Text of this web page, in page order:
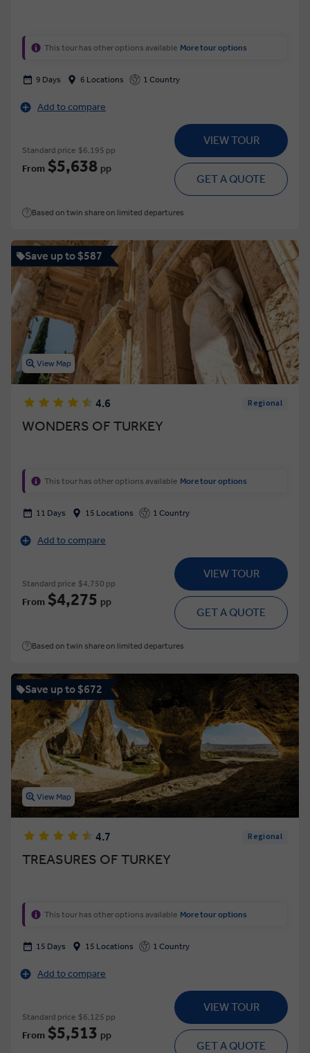
This tour has other options available More tour options
9 Days 6 Locations 1 Country
Add to compare
Standard price $6,195 pp
From $5,638 pp
VIEW TOUR
GET A QUOTE
Based on twin share on limited departures
Save up to $587
View Map
4.6 Regional
WONDERS OF TURKEY
This tour has other options available More tour options
11 Days 15 Locations 1 Country
Add to compare
Standard price $4,750 pp
From $4,275 pp
VIEW TOUR
GET A QUOTE
Based on twin share on limited departures
Save up to $672
View Map
4.7 Regional
TREASURES OF TURKEY
This tour has other options available More tour options
15 Days 15 Locations 1 Country
Add to compare
Standard price $6,125 pp
From $5,513 pp
VIEW TOUR
GET A QUOTE